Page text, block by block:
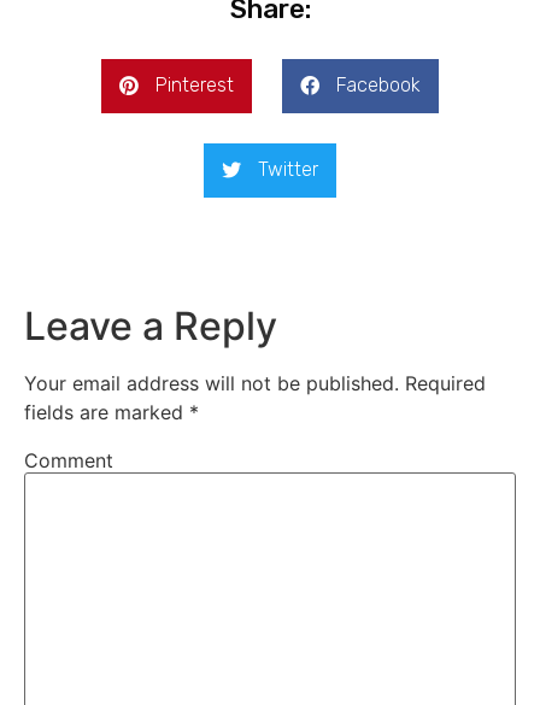
Share:
Pinterest Facebook
Twitter
Leave a Reply
Your email address will not be published. Required
fields are marked *
Comment